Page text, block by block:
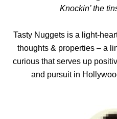
Knockin’ the
Tasty Nuggets is a light-
thoughts & properties – a
curious that serves up
and pursuit in